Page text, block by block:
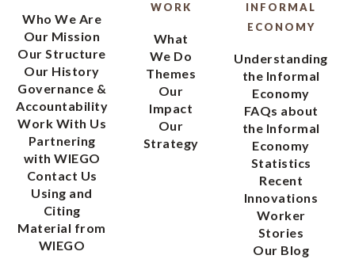
Who We Are
Our Mission
Our Structure
Our History
Governance &
Accountability
Work With Us
Partnering
with WIEGO
Contact Us
Using and
Citing
Material from
WIEGO
WORK
What
We Do
Themes
Our
Impact
Our
Strategy
INFORMAL
ECONOMY
Understanding
the Informal
Economy
FAQs about
the Informal
Economy
Statistics
Recent
Innovations
Worker
Stories
Our Blog